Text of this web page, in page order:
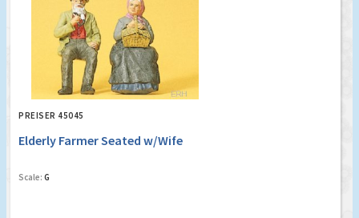
PREISER 45045
Elderly Farmer Seated w/Wife
Scale: G